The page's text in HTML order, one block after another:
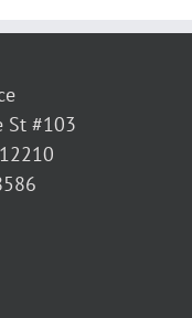
St #103